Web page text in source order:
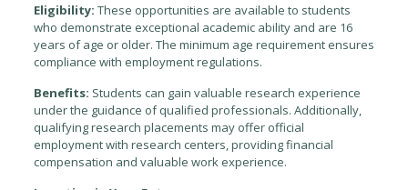
Eligibility: These opportunities are available to students
who demonstrate exceptional academic ability and are 16
years of age or older. The minimum age requirement ensures
compliance with employment regulations.
Benefits: Students can gain valuable research experience
under the guidance of qualified professionals. Additionally,
qualifying research placements may offer official
employment with research centers, providing financial
compensation and valuable work experience.